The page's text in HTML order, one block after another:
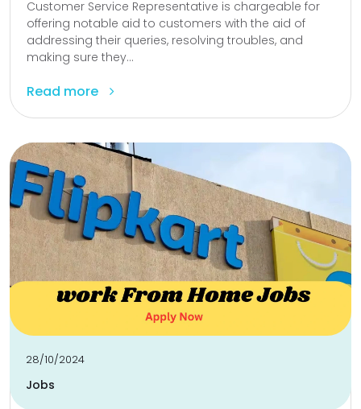
Customer Service Representative is chargeable for
offering notable aid to customers with the aid of
addressing their queries, resolving troubles, and
making sure they...
Read more
28/10/2024
Jobs